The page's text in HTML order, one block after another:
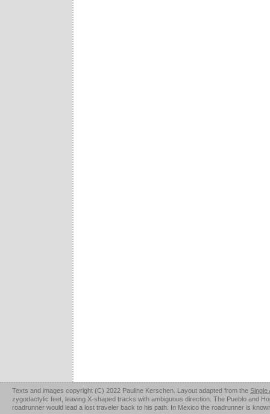
Texts and images copyright (C) 2022 Pauline Kerschen. Layout adapted from the Single
zygodactylic feet, leaving X-shaped tracks with ambiguous direction. The Pueblo and
roadrunner would lead a lost traveler back to his path. In Mexico the roadrunner is